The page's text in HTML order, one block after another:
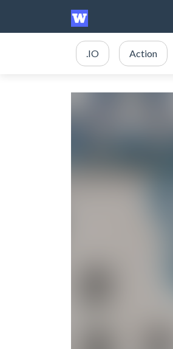
.IO Action